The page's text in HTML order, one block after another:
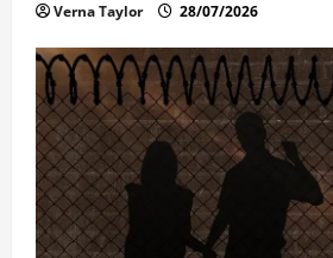
Verna Taylor 28/07/2026